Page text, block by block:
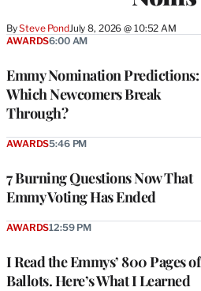
BySteve PondJuly 8, 2026 @ 10:52 AM
Emmy Nomination Predictions:
Which Newcomers Break
Through?
AWARDS6:00 AM
7 Burning Questions Now That
Emmy Voting Has Ended
AWARDS5:46 PM
I Read the Emmys’ 800 Pages of
Ballots. Here’s What I Learned
AWARDS12:59 PM